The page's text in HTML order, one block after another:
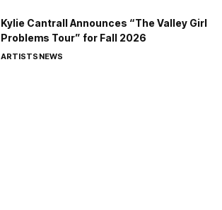
Kylie Cantrall Announces “The Valley Girl
Problems Tour” for Fall 2026
ARTISTSNEWS